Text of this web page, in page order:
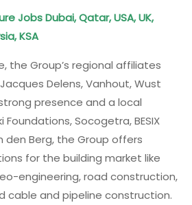
Jobs Dubai, Qatar, USA, UK,
KSA
the Group’s regional affiliates
Jacques Delens, Vanhout, Wust
presence and a local
Foundations, Socogetra, BESIX
den Berg, the Group offers
for the building market like
engineering, road construction,
and pipeline construction.